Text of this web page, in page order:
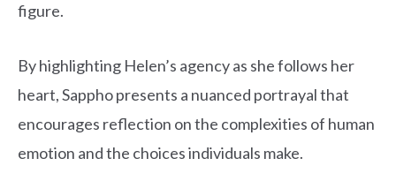
figure.
By highlighting Helen’s agency as she follows her
heart, Sappho presents a nuanced portrayal that
encourages reflection on the complexities of human
emotion and the choices individuals make.